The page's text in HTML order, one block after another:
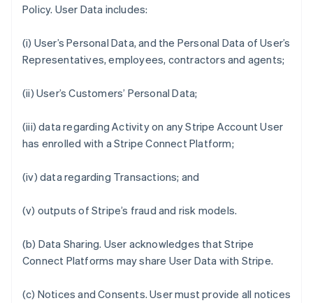
Policy. User Data includes:
(i) User’s Personal Data, and the Personal Data of User’s
Representatives, employees, contractors and agents;
(ii) User’s Customers’ Personal Data;
(iii) data regarding Activity on any Stripe Account User
has enrolled with a Stripe Connect Platform;
(iv) data regarding Transactions; and
(v) outputs of Stripe’s fraud and risk models.
(b) Data Sharing. User acknowledges that Stripe
Connect Platforms may share User Data with Stripe.
(c) Notices and Consents. User must provide all notices